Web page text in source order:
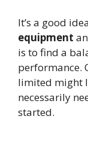
It’s a good
equipment
is to find a
performance.
limited might
necessarily
started.